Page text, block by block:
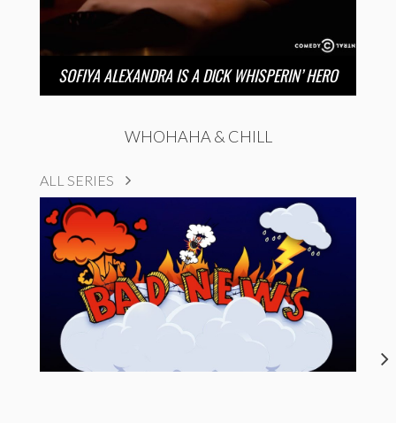
SOFIYA ALEXANDRA IS A DICK WHISPERIN’ HERO
WHOHAHA & CHILL
ALL SERIES